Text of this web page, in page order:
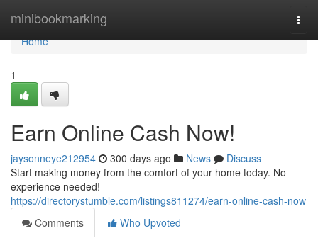
minibookmarking
Home
Home
1
Earn Online Cash Now!
jaysonneye212954 300 days ago News
Discuss
Start making money from the comfort of your home today. No
experience needed!
https://directorystumble.com/listings811274/earn-online-cash-now
Comments
Who Upvoted